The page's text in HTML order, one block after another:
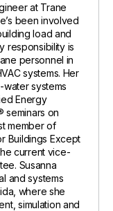
at Trane
been involved
load and
responsibility is
personnel in
systems. Her
systems
Energy
seminars on
member of
Buildings Except
current vice-
Susanna
and systems
where she
simulation and